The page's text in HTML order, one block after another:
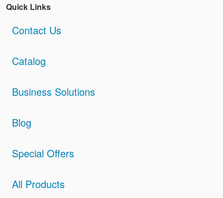
Quick Links
Contact Us
Catalog
Business Solutions
Blog
Special Offers
All Products